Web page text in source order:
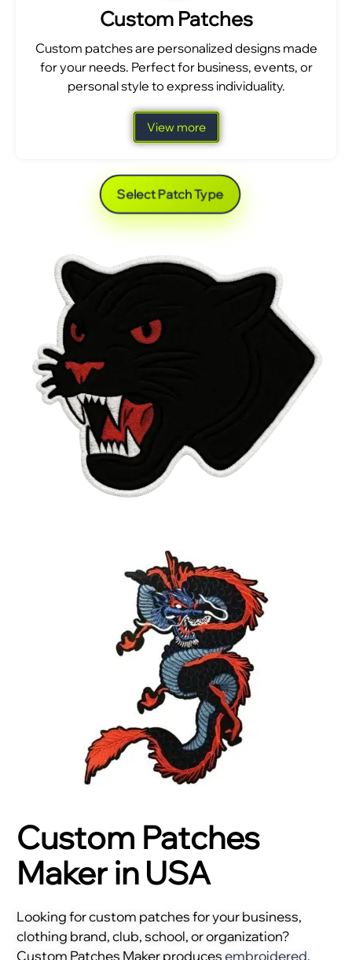
Custom Patches
Custom patches are personalized designs made
for your needs. Perfect for business, events, or
personal style to express individuality.
View more
Select Patch Type
Custom Patches
Maker in USA
Looking for custom patches for your business,
clothing brand, club, school, or organization?
Custom Patches Maker producesembroidered,